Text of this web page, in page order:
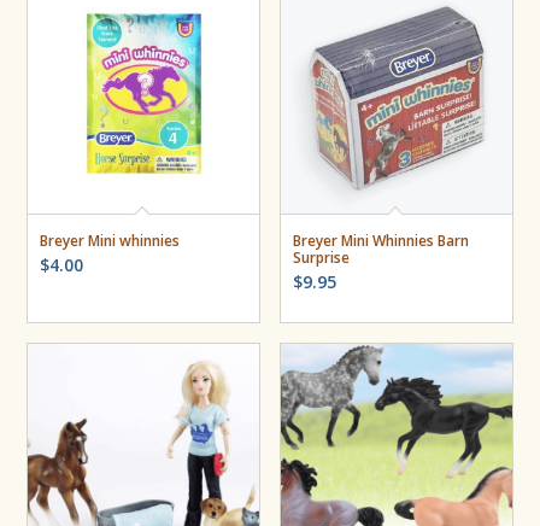
Breyer Mini whinnies
$4.00
Breyer Mini Whinnies Barn
Surprise
$9.95